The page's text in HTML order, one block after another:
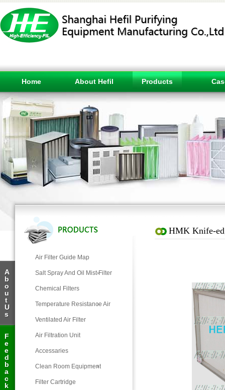
Home About Hefil Products
A
b
o
u
t
U
s
F
e
e
d
b
a
c
k
Air Filter Guide Map
Salt Spray And Oil Mist Filter
Chemical Filters
Temperature Resistance Air
Ventilated Air Filter
Air Filtration Unit
Accessaries
Clean Room Equipment
Filter Cartridge
HMK Knife-